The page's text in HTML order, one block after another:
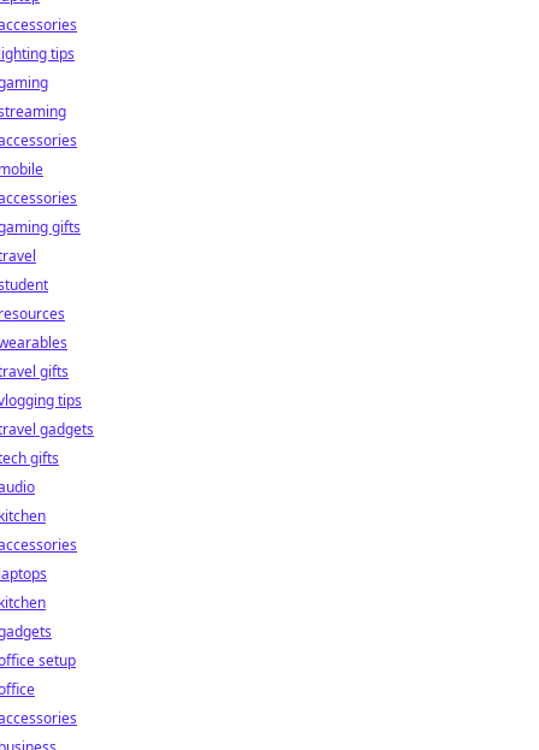
tips
gifts
gifts
tips
gadgets
gifts
setup